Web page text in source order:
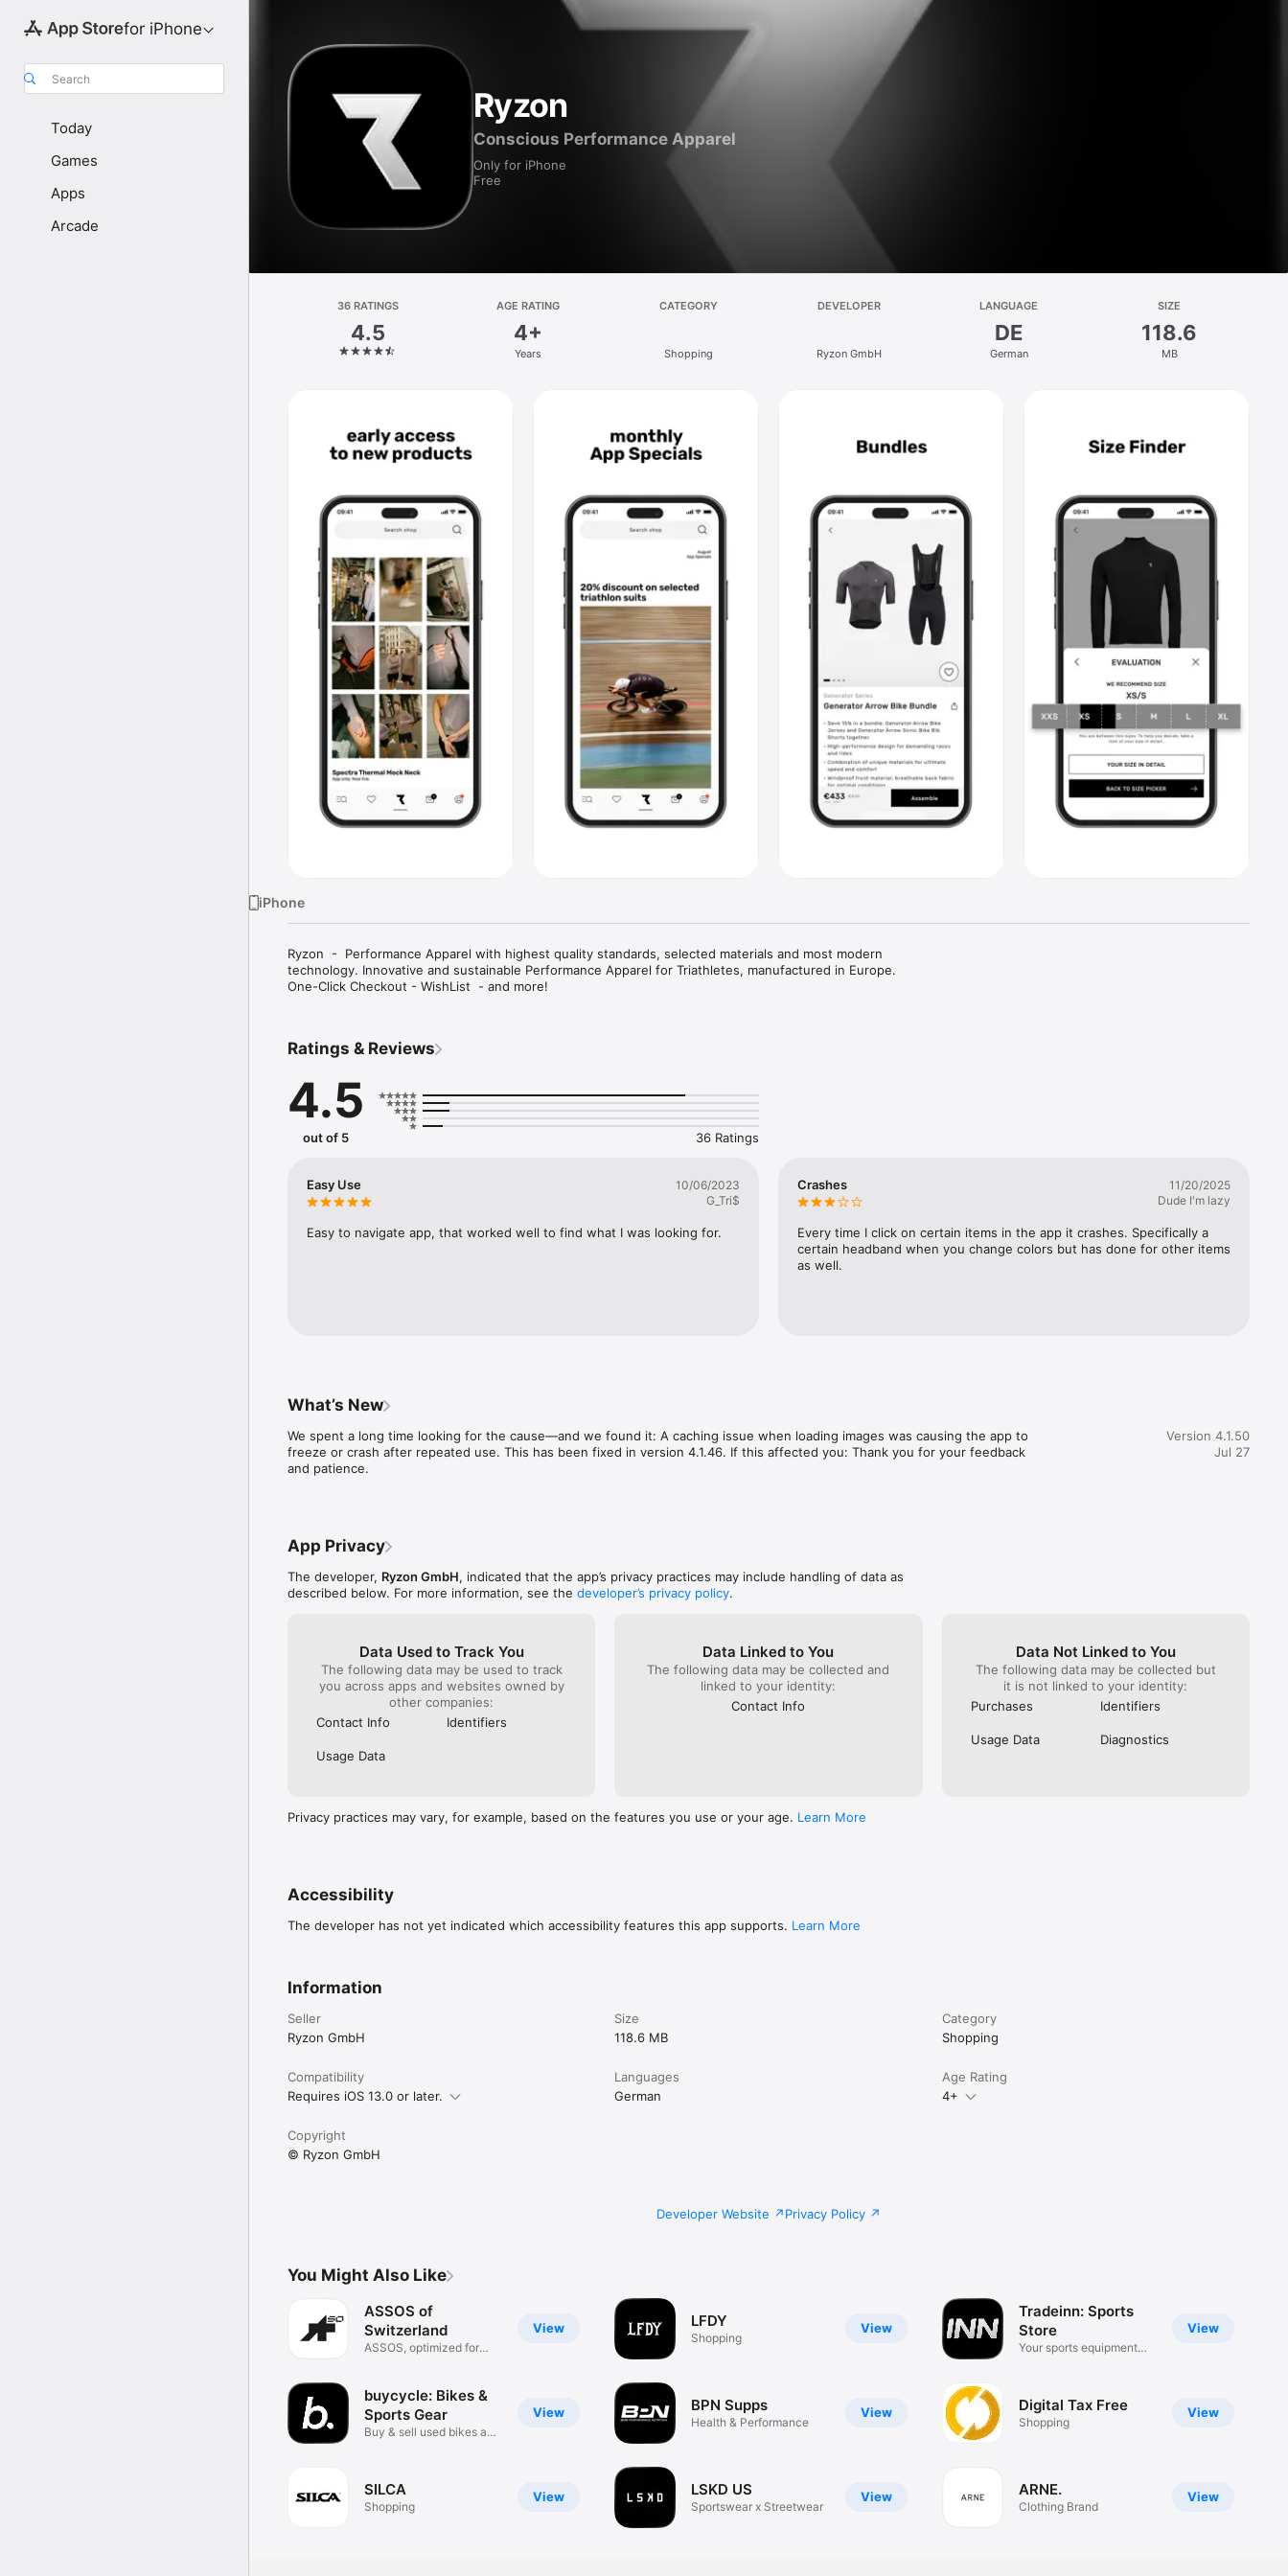
for iPhone
Search
Today
Games
Apps
Arcade
Ryzon
Conscious Performance Apparel
Only for iPhone
Free
36 RATINGS
4.5
AGE RATING
4+
Years
CATEGORY
Shopping
DEVELOPER
Ryzon GmbH
LANGUAGE
DE
German
SIZE
118.6
MB
iPhone
Ryzon  -  Performance Apparel with highest quality standards, selected materials and most modern
technology. Innovative and sustainable Performance Apparel for Triathletes, manufactured in Europe.
One-Click Checkout - WishList  - and more!
Ratings & Reviews
4.5
out of 5 36 Ratings
Easy Use
10/06/2023
G_Tri$
Easy to navigate app, that worked well to find what I was looking for.
Crashes
11/20/2025
Dude I'm lazy
Every time I click on certain items in the app it crashes. Specifically a
certain headband when you change colors but has done for other items
as well.
What’s New
We spent a long time looking for the cause—and we found it: A caching issue when loading images was causing the app to
freeze or crash after repeated use. This has been fixed in version 4.1.46. If this affected you: Thank you for your feedback
and patience.
Version 4.1.50
Jul 27
App Privacy
The developer, Ryzon GmbH, indicated that the app’s privacy practices may include handling of data as
described below. For more information, see the developer’s privacy policy.
Data Used to Track You
The following data may be used to track
you across apps and websites owned by
other companies:
Contact Info
Identifiers
Usage Data
Data Linked to You
The following data may be collected and
linked to your identity:
Contact Info
Data Not Linked to You
The following data may be collected but
it is not linked to your identity:
Purchases
Identifiers
Usage Data Diagnostics
Privacy practices may vary, for example, based on the features you use or your age. Learn More
Accessibility
The developer has not yet indicated which accessibility features this app supports. Learn More
Information
Seller
Ryzon GmbH
Size
118.6 MB
Category
Shopping
Compatibility
Requires iOS 13.0 or later.
Languages
German
Age Rating
4+
Copyright
© Ryzon GmbH
Developer Website Privacy Policy
You Might Also Like
View
ASSOS of
Switzerland
ASSOS, optimized for
View
buycycle: Bikes &
Sports Gear
Buy & sell used bikes and
View
SILCA
Shopping
View
LFDY
Shopping
View
BPN Supps
Health & Performance
View
LSKD US
Sportswear x Streetwear
View
Tradeinn: Sports
Store
Your sports equipment
View
Digital Tax Free
Shopping
View
ARNE.
Clothing Brand